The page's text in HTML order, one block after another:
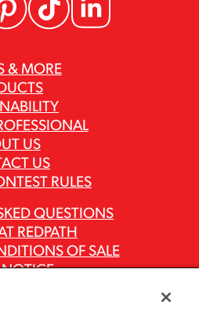
& MORE
US
US
RULES
QUESTIONS
REDPATH
OF SALE
AND POLICIES